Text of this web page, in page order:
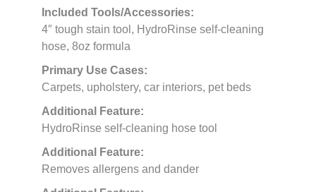
Included Tools/Accessories:
4″ tough stain tool, HydroRinse self-cleaning
hose, 8oz formula
Primary Use Cases:
Carpets, upholstery, car interiors, pet beds
Additional Feature:
HydroRinse self-cleaning hose tool
Additional Feature:
Removes allergens and dander